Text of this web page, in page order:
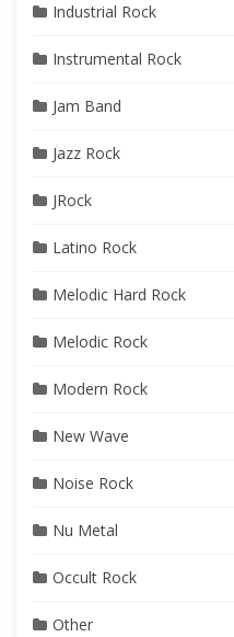
Industrial Rock
Instrumental Rock
Jam Band
Jazz Rock
JRock
Latino Rock
Melodic Hard Rock
Melodic Rock
Modern Rock
New Wave
Noise Rock
Nu Metal
Occult Rock
Other